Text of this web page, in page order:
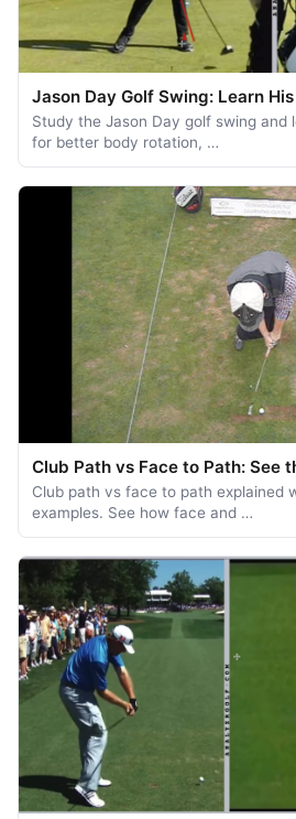
Jason Day Golf Swing: Learn
Study the Jason Day golf swing and
for better body rotation, …
Club Path vs Face to Path: See
Club path vs face to path explained
examples. See how face and …